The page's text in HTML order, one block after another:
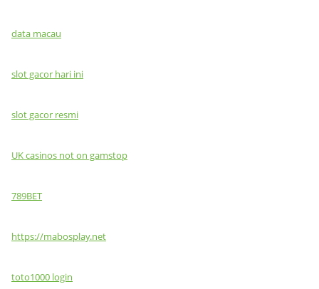
data macau
slot gacor hari ini
slot gacor resmi
UK casinos not on gamstop
789BET
https://mabosplay.net
toto1000 login